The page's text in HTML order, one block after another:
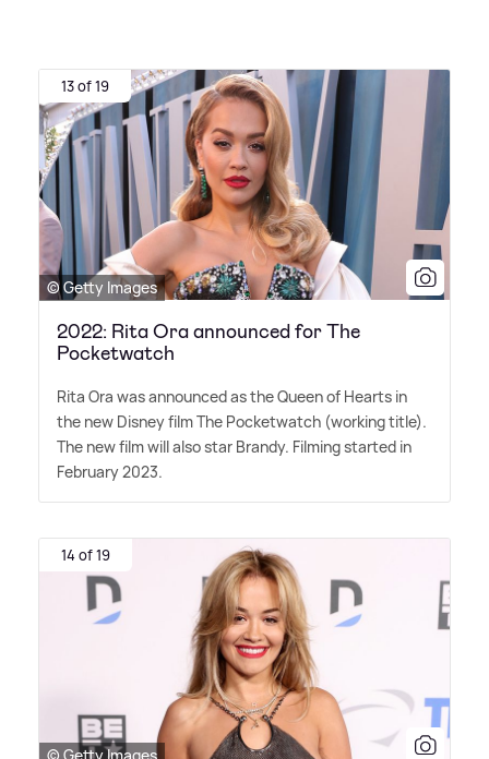
13 of 19
© Getty Images
2022: Rita Ora announced for The
Pocketwatch
Rita Ora was announced as the Queen of Hearts in
the new Disney film The Pocketwatch (working title).
The new film will also star Brandy. Filming started in
February 2023.
14 of 19